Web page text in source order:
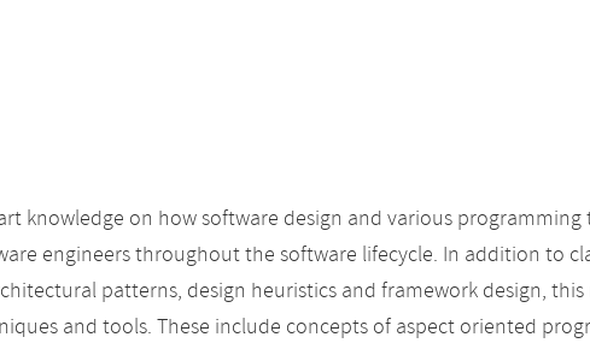
knowledge on how software design and various programming
engineers throughout the software lifecycle. In addition to
patterns, design heuristics and framework design,
and tools. These include concepts of aspect oriented